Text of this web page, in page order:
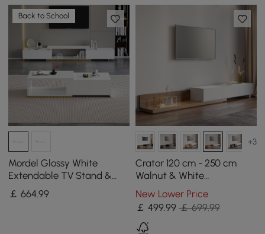
Back to School
Mordel Glossy White
Extendable TV Stand &
Coffee Table Set
￡664 .99
+3
Crator 120 cm - 250 cm
Walnut & White
Extendable TV Stand with
3 Drawers
New Lower Price
￡ 499.99 ￡ 699.99